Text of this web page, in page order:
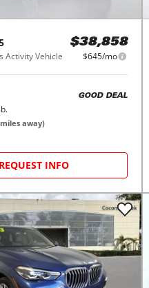
Activity Vehicle
$38,858
$645/mo
GOOD DEAL
miles away)
REQUEST INFO